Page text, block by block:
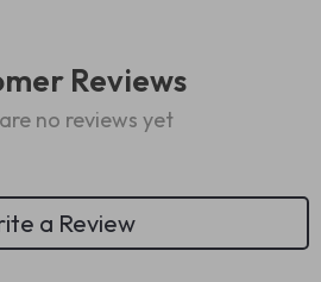
Reviews
no reviews yet
a Review